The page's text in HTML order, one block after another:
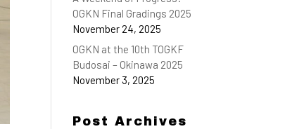
OGKN Final Gradings 2025
November 24, 2025
OGKN at the 10th TOGKF
Budosai – Okinawa 2025
November 3, 2025
Post Archives